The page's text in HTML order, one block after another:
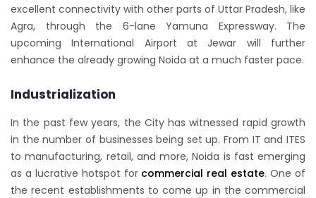
excellent connectivity with other parts of Uttar Pradesh, like
Agra, through the 6-lane Yamuna Expressway. The
upcoming International Airport at Jewar will further
enhance the already growing Noida at a much faster pace.
Industrialization
In the past few years, the City has witnessed rapid growth
in the number of businesses being set up. From IT and ITES
to manufacturing, retail, and more, Noida is fast emerging
as a lucrative hotspot for commercial real estate. One of
the recent establishments to come up in the commercial